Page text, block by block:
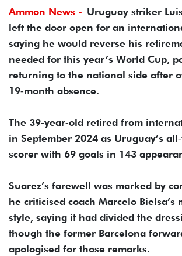
Ammon News - Uruguay striker
left the door open for an
saying he would reverse his
needed for this year’s World Cup,
returning to the national side after
19‑month absence.
The 39‑year‑old retired from
in September 2024 as Uruguay’s
scorer ​with 69 goals in 143
Suarez’s farewell was marked by
he criticised coach Marcelo Bielsa’s
style, ⁠saying it had divided the
though the former ​Barcelona
apologised for those remarks.